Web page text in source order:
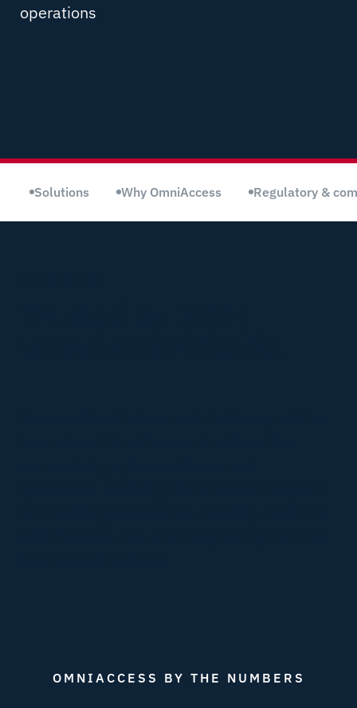
operations
Solutions Why OmniAccess Regulatory &
OMNIACCESS BY THE NUMBERS